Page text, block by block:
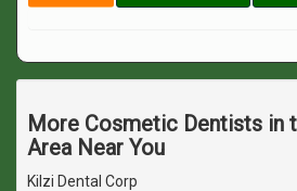
More Cosmetic Dentists in
Area Near You
Kilzi Dental Corp